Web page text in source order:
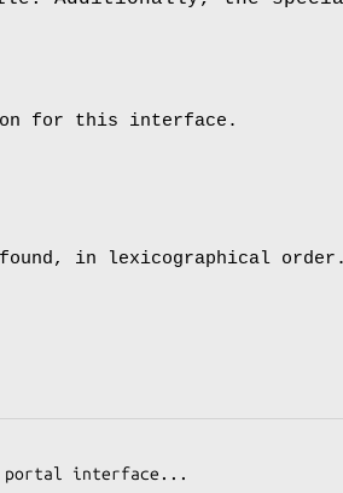
for this interface.
in lexicographical
portal interface...